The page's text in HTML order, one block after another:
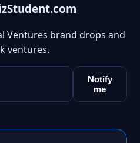
Ventures brand drops and
ventures.
Notify
me